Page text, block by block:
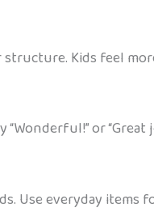
structure. Kids feel
or “Great
Use everyday items